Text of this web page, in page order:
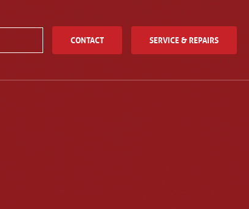
CONTACT SERVICE & REPAIRS